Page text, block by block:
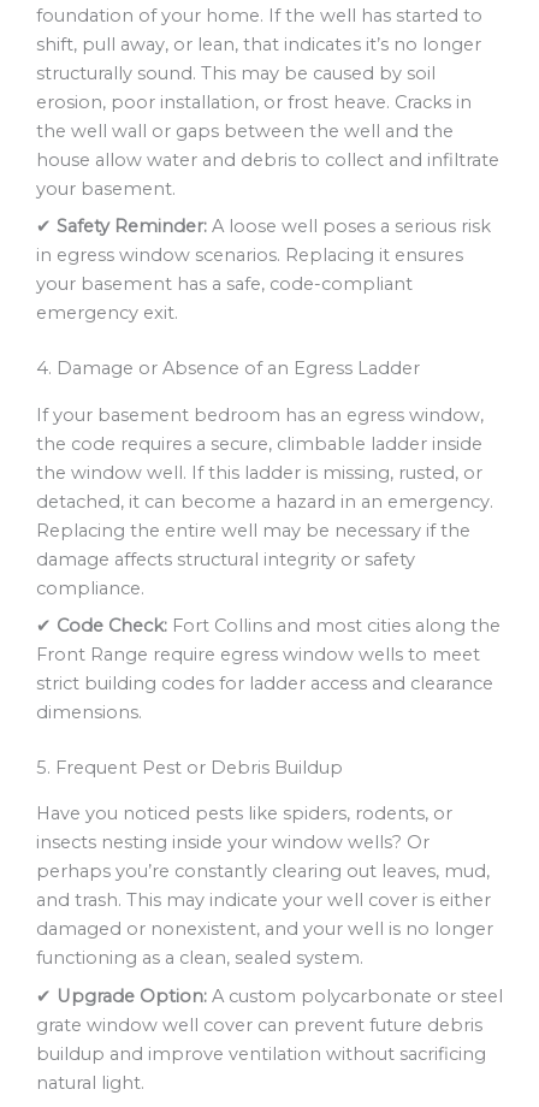
foundation of your home. If the well has started to
shift, pull away, or lean, that indicates it’s no longer
structurally sound. This may be caused by soil
erosion, poor installation, or frost heave. Cracks in
the well wall or gaps between the well and the
house allow water and debris to collect and infiltrate
your basement.
✔ Safety Reminder: A loose well poses a serious risk
in egress window scenarios. Replacing it ensures
your basement has a safe, code-compliant
emergency exit.
4. Damage or Absence of an Egress Ladder
If your basement bedroom has an egress window,
the code requires a secure, climbable ladder inside
the window well. If this ladder is missing, rusted, or
detached, it can become a hazard in an emergency.
Replacing the entire well may be necessary if the
damage affects structural integrity or safety
compliance.
✔ Code Check: Fort Collins and most cities along the
Front Range require egress window wells to meet
strict building codes for ladder access and clearance
dimensions.
5. Frequent Pest or Debris Buildup
Have you noticed pests like spiders, rodents, or
insects nesting inside your window wells? Or
perhaps you’re constantly clearing out leaves, mud,
and trash. This may indicate your well cover is either
damaged or nonexistent, and your well is no longer
functioning as a clean, sealed system.
✔ Upgrade Option: A custom polycarbonate or steel
grate window well cover can prevent future debris
buildup and improve ventilation without sacrificing
natural light.